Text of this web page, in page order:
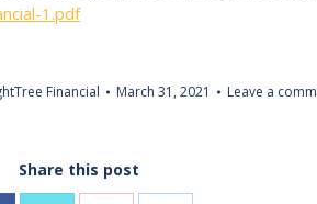
1.pdf
Financial March 31, 2021 Leave a
Share this post